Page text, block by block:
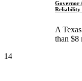
Governor
Reliability
A
than $8
14